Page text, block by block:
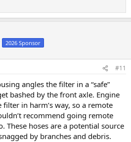
2026 Sponsor
#11
angles the filter in a “safe”
bashed by the front axle. Engine
in harm’s way, so a remote
recommend going remote
These hoses are a potential source
by branches and debris.